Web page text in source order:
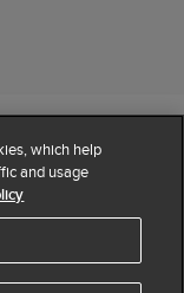
which help
and usage